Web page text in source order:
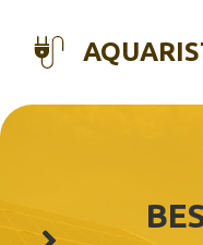
content